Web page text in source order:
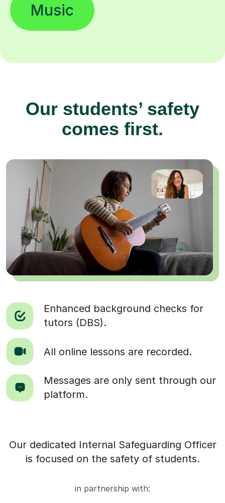
Music
Our students’ safety
comes first.
Enhanced background checks for
tutors (DBS).
All online lessons are recorded.
Messages are only sent through our
platform.
Our dedicated Internal Safeguarding Officer
is focused on the safety of students.
in partnership with: